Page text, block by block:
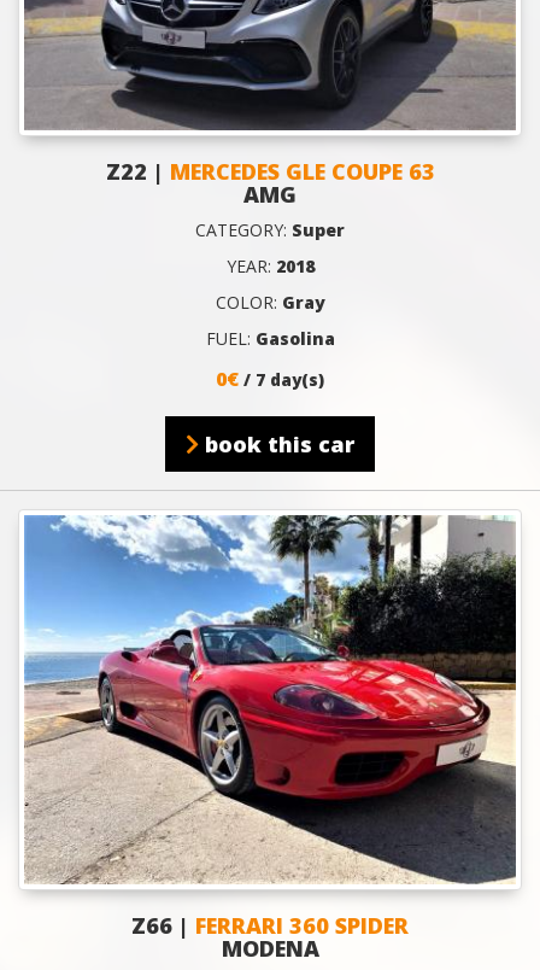
Z22 | MERCEDES GLE COUPE 63
AMG
CATEGORY: Super
YEAR: 2018
COLOR: Gray
FUEL: Gasolina
0€ / 7 day(s)
book this car
Z66 | FERRARI 360 SPIDER
MODENA